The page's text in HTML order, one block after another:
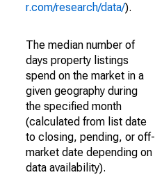
r.com/research/data/).
The median number of
days property listings
spend on the market in a
given geography during
the specified month
(calculated from list date
to closing, pending, or off-
market date depending on
data availability).